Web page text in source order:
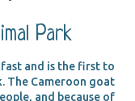
Park
and is the first to
The Cameroon goat
and because of